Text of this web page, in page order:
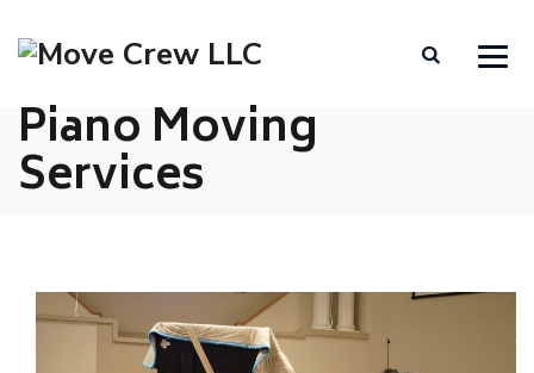
Piano Moving
Services